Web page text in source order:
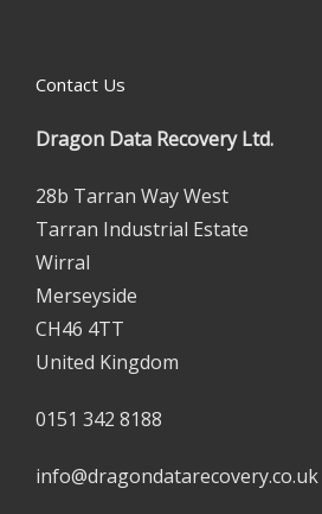
Contact Us
Dragon Data Recovery Ltd.
28b Tarran Way West
Tarran Industrial Estate
Wirral
Merseyside
CH46 4TT
United Kingdom
0151 342 8188
info@dragondatarecovery.co.uk